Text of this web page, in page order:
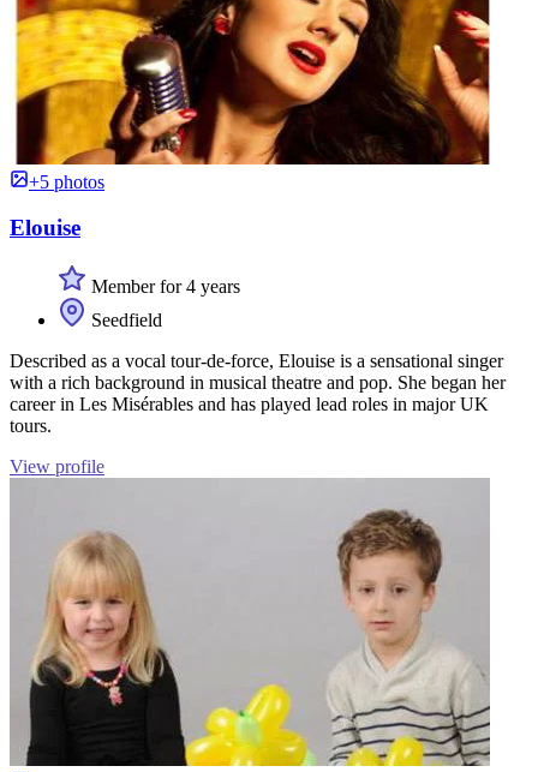
+5 photos
Elouise
Member for 4 years
Seedfield
Described as a vocal tour-de-force, Elouise is a sensational singer
with a rich background in musical theatre and pop. She began her
career in Les Misérables and has played lead roles in major UK
tours.
View profile